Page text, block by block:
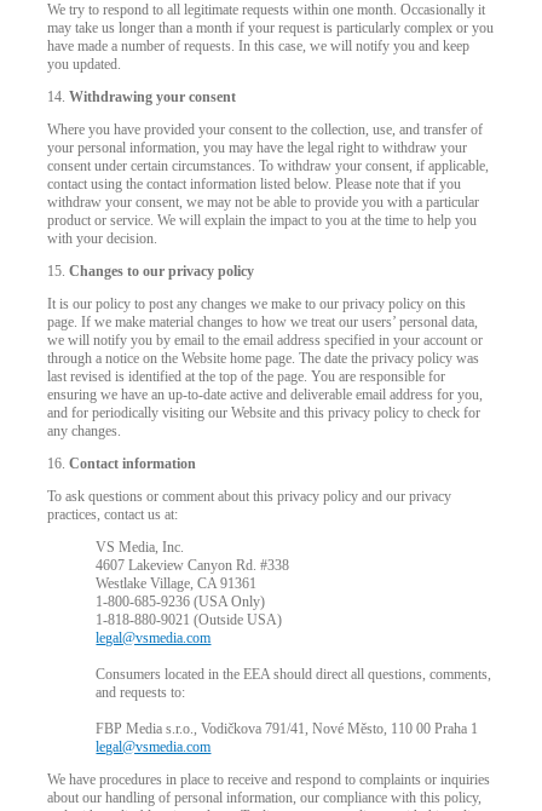
We try to respond to all legitimate requests within one month. Occasionally it
may take us longer than a month if your request is particularly complex or you
have made a number of requests. In this case, we will notify you and keep
you updated.
14.Withdrawing your consent
Where you have provided your consent to the collection, use, and transfer of
your personal information, you may have the legal right to withdraw your
consent under certain circumstances. To withdraw your consent, if applicable,
contact using the contact information listed below. Please note that if you
withdraw your consent, we may not be able to provide you with a particular
product or service. We will explain the impact to you at the time to help you
with your decision.
15.Changes to our privacy policy
It is our policy to post any changes we make to our privacy policy on this
page. If we make material changes to how we treat our users’ personal data,
we will notify you by email to the email address specified in your account or
through a notice on the Website home page. The date the privacy policy was
last revised is identified at the top of the page. You are responsible for
ensuring we have an up-to-date active and deliverable email address for you,
and for periodically visiting our Website and this privacy policy to check for
any changes.
16.Contact information
To ask questions or comment about this privacy policy and our privacy
practices, contact us at:
VS Media, Inc.
4607 Lakeview Canyon Rd. #338
Westlake Village, CA 91361
1-800-685-9236 (USA Only)
1-818-880-9021 (Outside USA)
legal@vsmedia.com
Consumers located in the EEA should direct all questions, comments,
and requests to:
FBP Media s.r.o., Vodičkova 791/41, Nové Město, 110 00 Praha 1
legal@vsmedia.com
We have procedures in place to receive and respond to complaints or inquiries
about our handling of personal information, our compliance with this policy,